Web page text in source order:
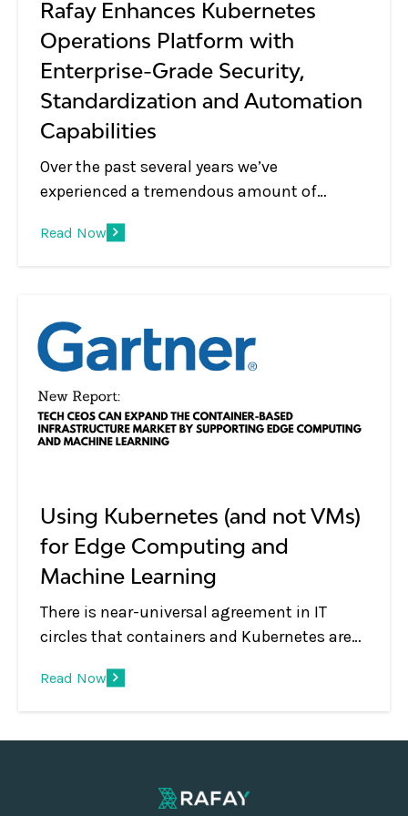
Rafay Enhances Kubernetes
Operations Platform with
Enterprise-Grade Security,
Standardization and Automation
Capabilities
Over the past several years we’ve
experienced a tremendous amount of
container orchestration market. Years ago,
cases, and seen as a simple cluster
management tool that was used by DevOps
and IT Ops.
Read Now
Using Kubernetes (and not VMs)
for Edge Computing and
Machine Learning
There is near-universal agreement in IT
circles that containers and Kubernetes are
modern applications both for on-premises
Read Now